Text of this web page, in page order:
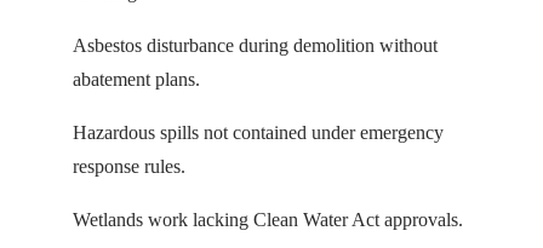
Asbestos disturbance during demolition without
abatement plans.
Hazardous spills not contained under emergency
response rules.
Wetlands work lacking Clean Water Act approvals.